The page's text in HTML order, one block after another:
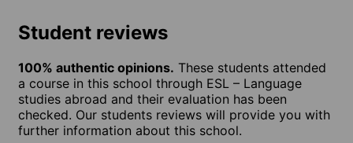
Student reviews
100% authentic opinions. These students attended
a course in this school through ESL – Language
studies abroad and their evaluation has been
checked. Our students reviews will provide you with
further information about this school.